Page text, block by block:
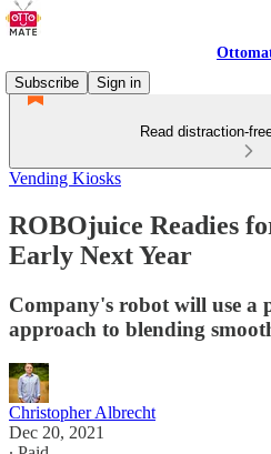
Subscribe
Sign in
Read distraction-
Vending Kiosks
ROBOjuice Readies
Early Next Year
Company's robot will use a
approach to blending
Christopher Albrecht
Dec 20, 2021